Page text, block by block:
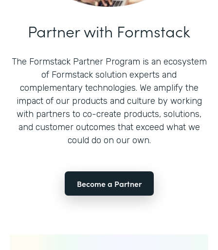
Partner with Formstack
The Formstack Partner Program is an ecosystem
of Formstack solution experts and
complementary technologies. We amplify the
impact of our products and culture by working
with partners to co-create products, solutions,
and customer outcomes that exceed what we
could do on our own.
Become a Partner